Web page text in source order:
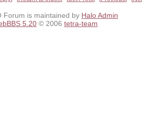
Forum is maintained by Halo Admin
5.20 © 2006 tetra-team